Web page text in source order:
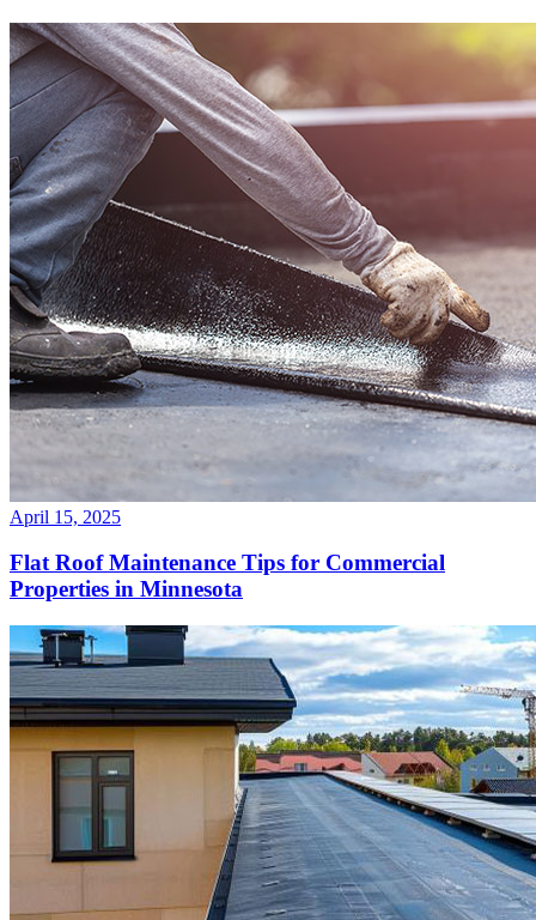
April 15, 2025
Flat Roof Maintenance Tips for Commercial
Properties in Minnesota